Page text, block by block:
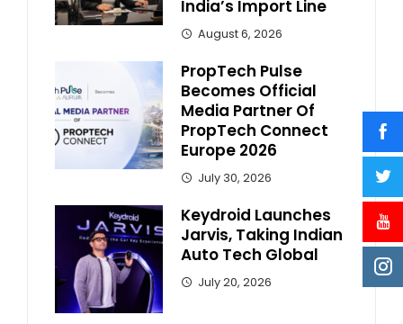
India’s Import Line
August 6, 2026
PropTech Pulse
Becomes Official
Media Partner Of
PropTech Connect
Europe 2026
July 30, 2026
Keydroid Launches
Jarvis, Taking Indian
Auto Tech Global
July 20, 2026